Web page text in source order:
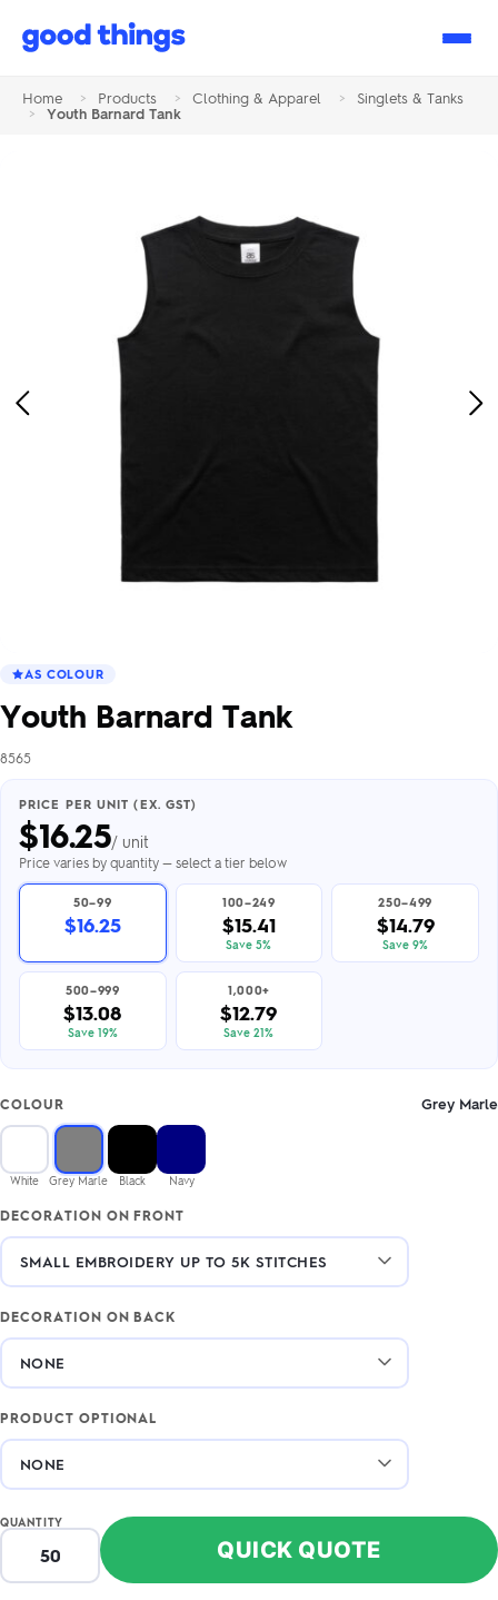
Good
Home > Products > Clothing & Apparel >
Singlets & Tanks
>
Youth Barnard Tank
Previous
AS COLOUR
Youth Barnard Tank
8565
PRICE PER UNIT (EX. GST)
$16.25/ unit
Price varies by quantity — select a tier below
50–99
$16.25
100–249
$15.41
Save 5%
250–499
$14.79
Save 9%
500–999
$13.08
Save 19%
1,000+
$12.79
Save 21%
COLOUR Grey Marle
White Grey Marle Black Navy
DECORATION ON FRONT
DECORATION ON BACK
PRODUCT OPTIONAL
QUANTITY
QUICK QUOTE